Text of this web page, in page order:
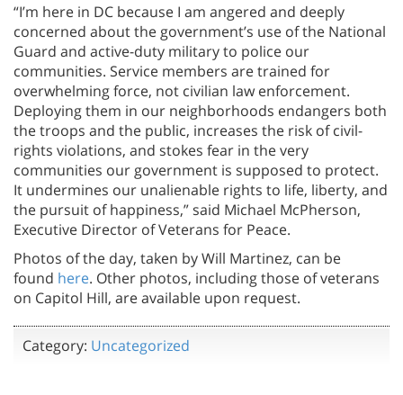
“I’m here in DC because I am angered and deeply
concerned about the government’s use of the National
Guard and active-duty military to police our
communities. Service members are trained for
overwhelming force, not civilian law enforcement.
Deploying them in our neighborhoods endangers both
the troops and the public, increases the risk of civil-
rights violations, and stokes fear in the very
communities our government is supposed to protect.
It undermines our unalienable rights to life, liberty, and
the pursuit of happiness,” said Michael McPherson,
Executive Director of Veterans for Peace.
Photos of the day, taken by Will Martinez, can be
found here. Other photos, including those of veterans
on Capitol Hill, are available upon request.
Category: Uncategorized